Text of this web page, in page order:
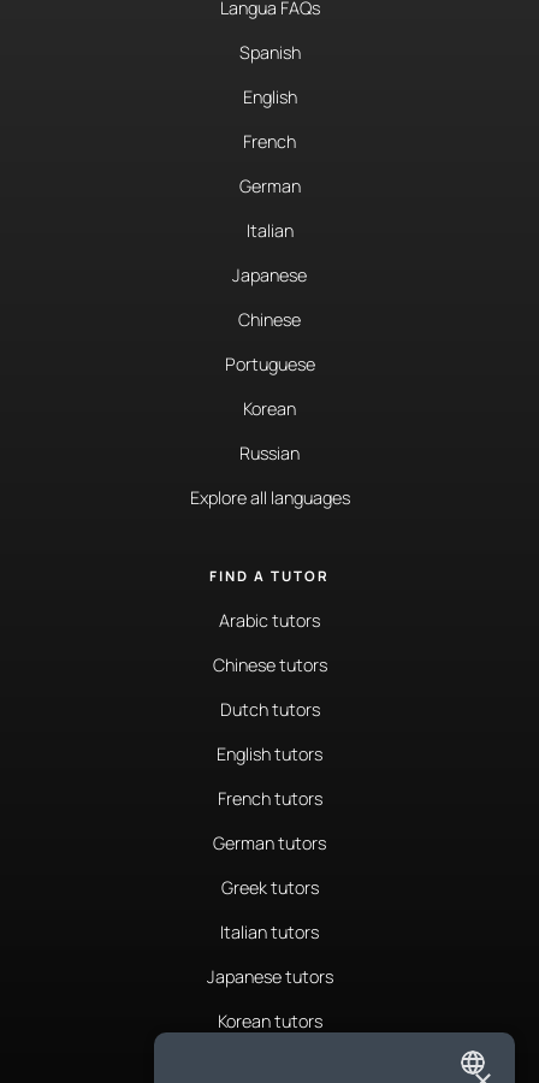
Langua FAQs
Spanish
English
French
German
Italian
Japanese
Chinese
Portuguese
Korean
Russian
Explore all languages
FIND A TUTOR
Arabic tutors
Chinese tutors
Dutch tutors
English tutors
French tutors
German tutors
Greek tutors
Italian tutors
Japanese tutors
Korean tutors